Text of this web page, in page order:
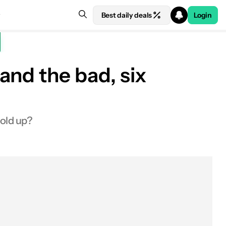
Best daily deals Login
the bad, six
up?